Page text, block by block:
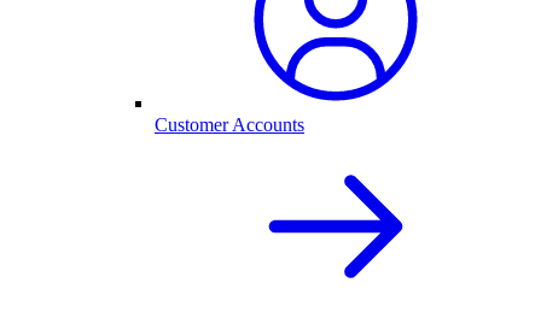
Customer Accounts